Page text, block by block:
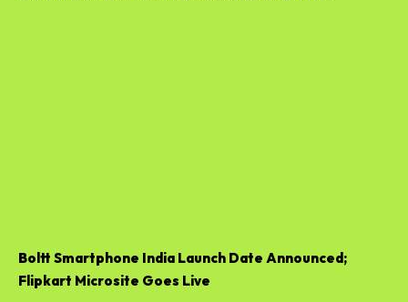
Boltt Smartphone India Launch Date Announced;
Flipkart Microsite Goes Live